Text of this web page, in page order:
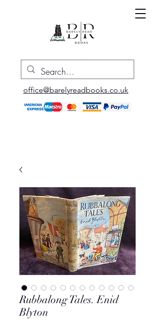
office@barelyreadbooks.co.uk
Rubbalong Tales. Enid
Blyton